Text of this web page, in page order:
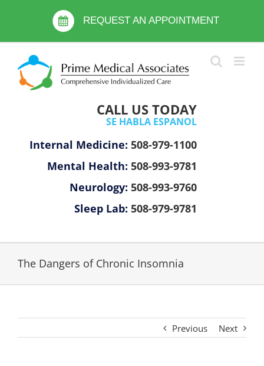
includes
accessibility
REQUEST AN APPOINTMENT
CALL US TODAY
SE HABLA ESPANOL
Internal Medicine: 508-979-1100
Mental Health: 508-993-9781
Neurology: 508-993-9760
Sleep Lab: 508-979-9781
The Dangers of Chronic Insomnia
Previous Next